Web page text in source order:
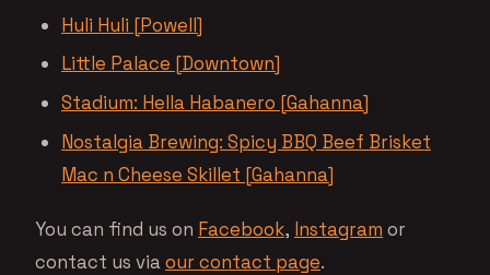
Huli Huli [Powell]
Little Palace [Downtown]
Stadium: Hella Habanero [Gahanna]
Nostalgia Brewing: Spicy BBQ Beef Brisket
Mac n Cheese Skillet [Gahanna]
You can find us on Facebook, Instagram or
contact us viaour contact page.